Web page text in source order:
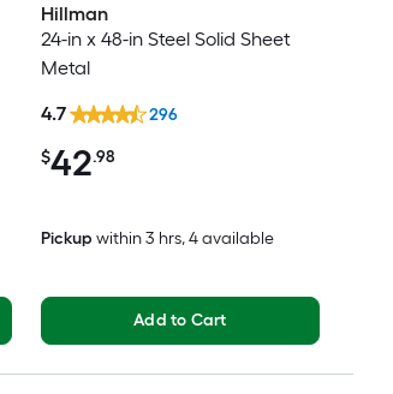
Hillman
24-in x 48-in Steel Solid Sheet
Metal
$42.98
4.7 296
Pickup within3 hrs, 4 available
Add to Cart